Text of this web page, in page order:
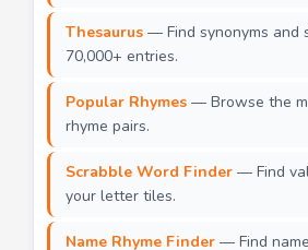
Thesaurus — Find synonyms and
70,000+ entries.
Popular Rhymes — Browse the
rhyme pairs.
Scrabble Word Finder — Find
your letter tiles.
Name Rhyme Finder — Find